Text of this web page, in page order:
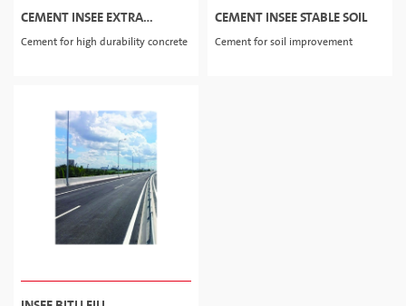
CEMENT INSEE EXTRA
DURABLE
Cement for high durability concrete
CEMENT INSEE STABLE SOIL
Cement for soil improvement